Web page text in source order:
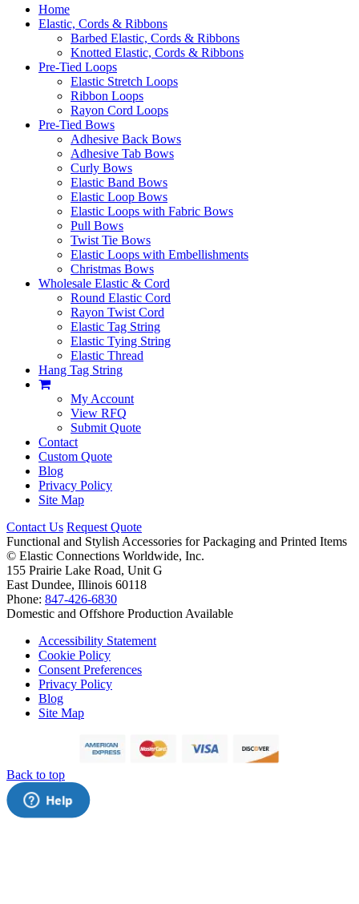
Home
Elastic, Cords & Ribbons
Barbed Elastic, Cords & Ribbons
Knotted Elastic, Cords & Ribbons
Pre-Tied Loops
Elastic Stretch Loops
Ribbon Loops
Rayon Cord Loops
Pre-Tied Bows
Adhesive Back Bows
Adhesive Tab Bows
Curly Bows
Elastic Band Bows
Elastic Loop Bows
Elastic Loops with Fabric Bows
Pull Bows
Twist Tie Bows
Elastic Loops with Embellishments
Christmas Bows
Wholesale Elastic & Cord
Round Elastic Cord
Rayon Twist Cord
Elastic Tag String
Elastic Tying String
Elastic Thread
Hang Tag String
My Account
View RFQ
Submit Quote
Contact
Custom Quote
Blog
Privacy Policy
Site Map
Contact Us Request Quote
Functional and Stylish Accessories for Packaging and Printed Items
© Elastic Connections Worldwide, Inc.
155 Prairie Lake Road, Unit G
East Dundee, Illinois 60118
Phone: 847-426-6830
Domestic and Offshore Production Available
Accessibility Statement
Cookie Policy
Consent Preferences
Privacy Policy
Blog
Site Map
Back to top